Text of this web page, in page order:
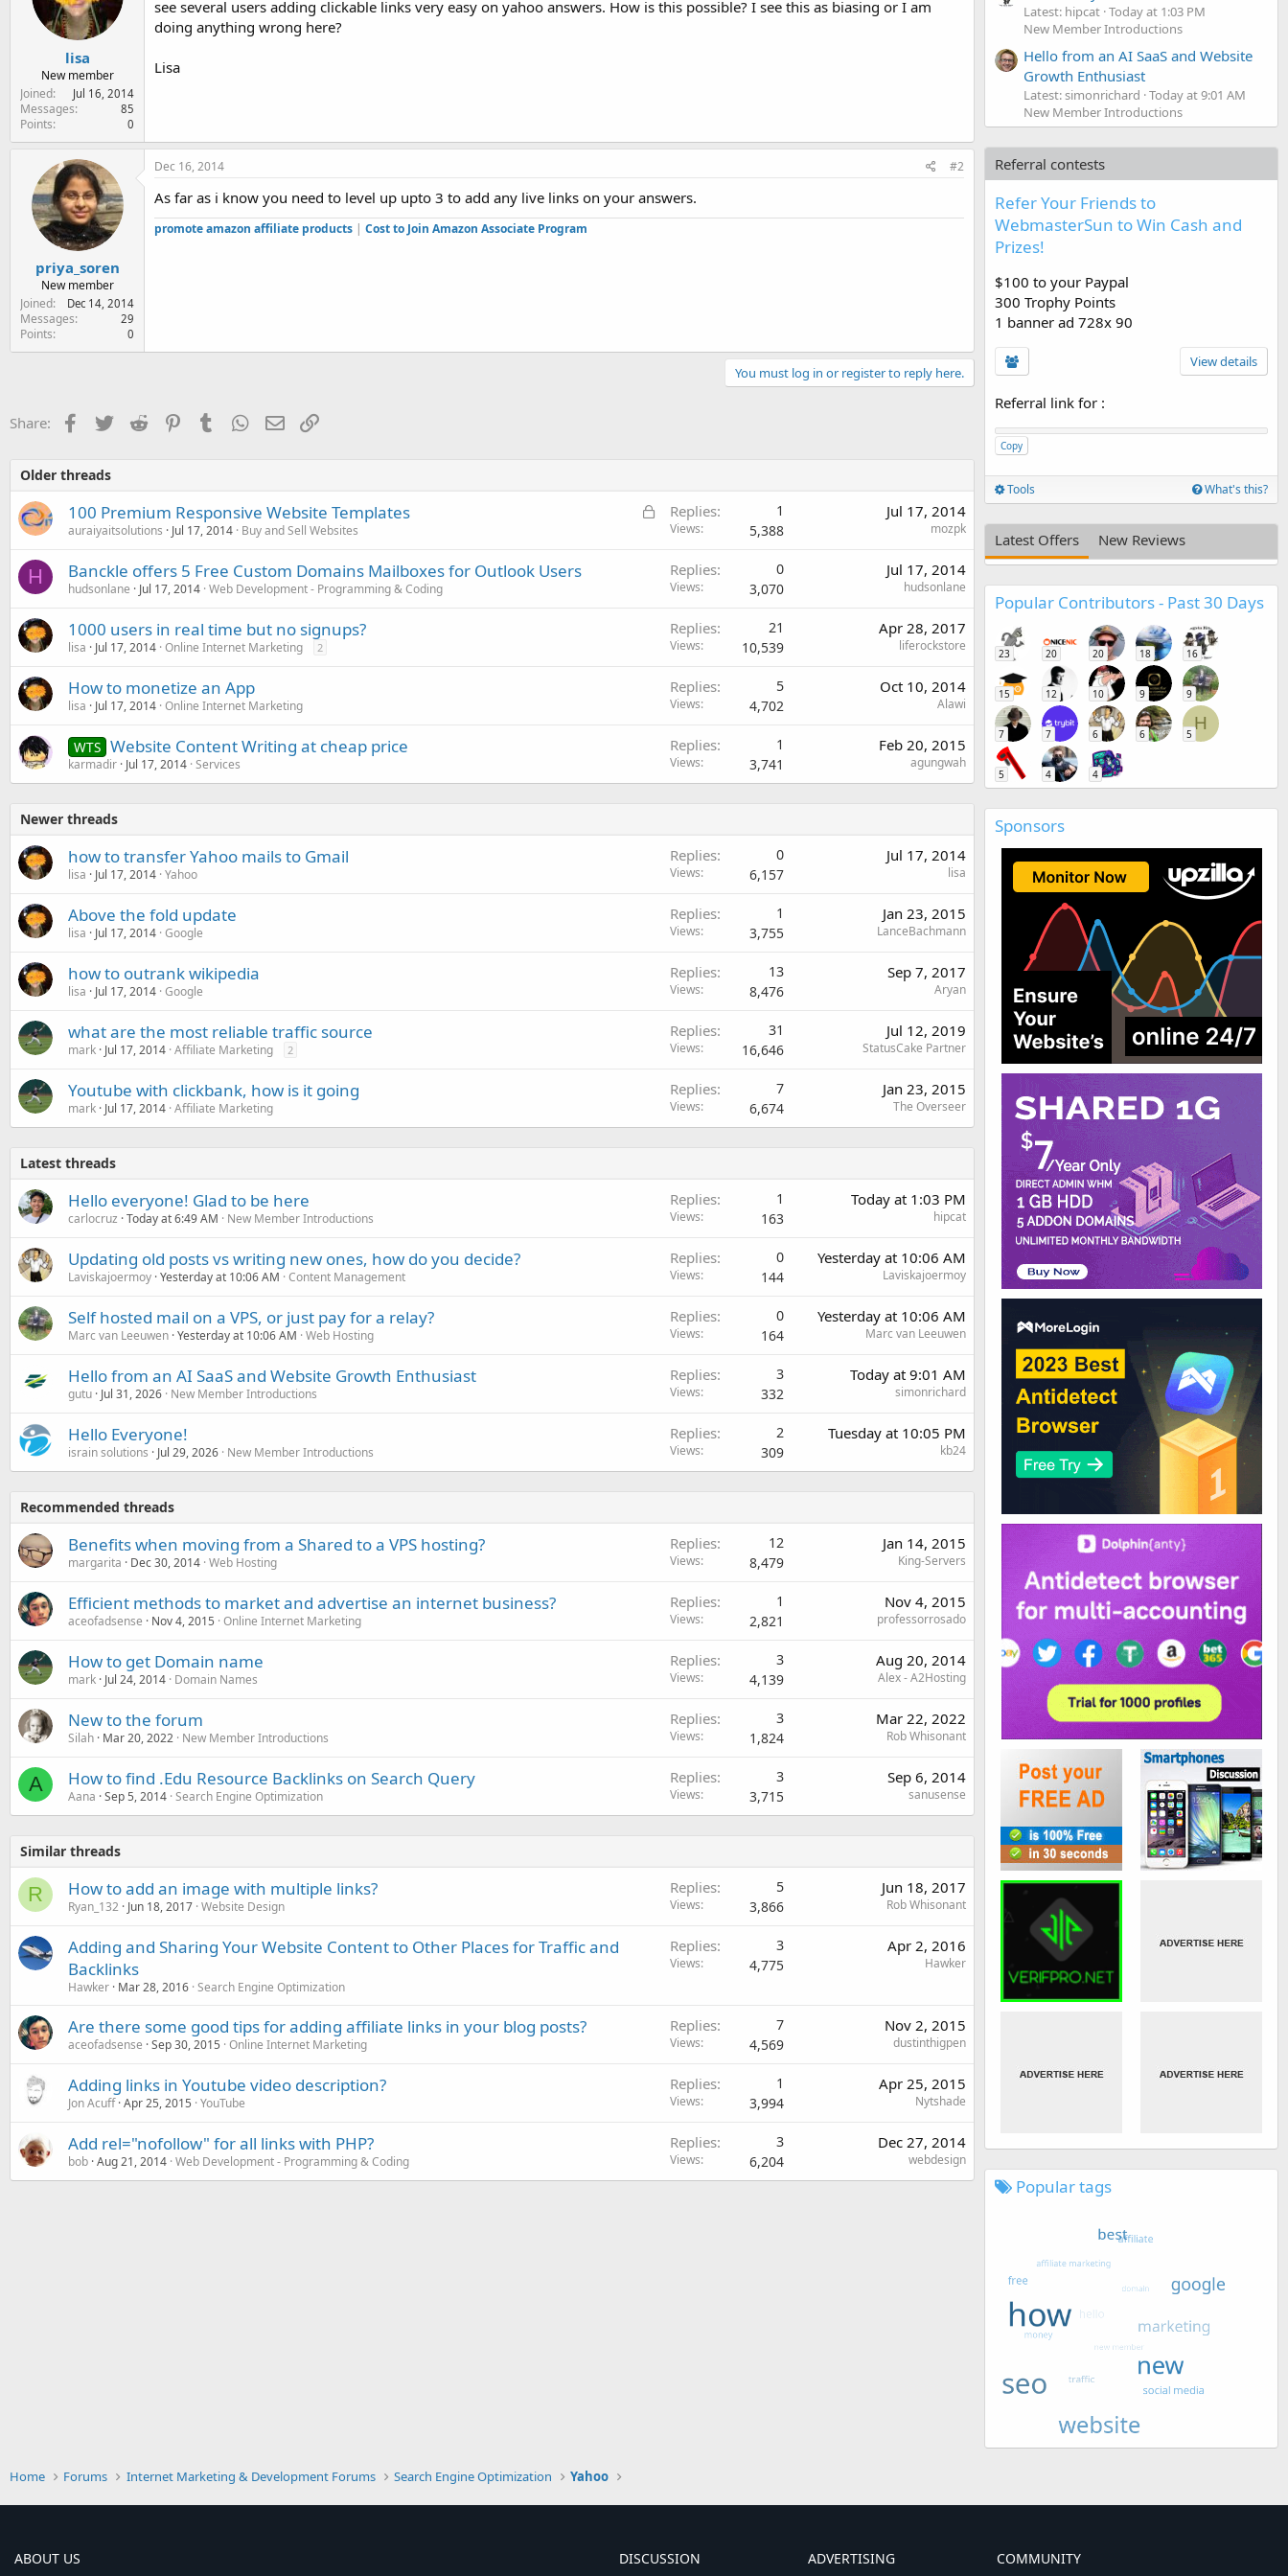
lisa
New member
Joined
Jul 16, 2014
Messages 85
Points 0
see several users adding clickable links very easy on yahoo answers. How is this possible? I see this as biasing or I am
doing anything wrong here?
Lisa
priya_soren
New member
Joined
Dec 14, 2014
Messages 29
Points 0
Dec 16, 2014 #2
As far as i know you need to level up upto 3 to add any live links on your answers.
promote amazon affiliate products | Cost to Join Amazon Associate Program
You must log in or register to reply here.
Share: Facebook
TwitterReddit PinterestTumblr WhatsApp
EmailLink
Older threads
L
100 Premium Responsive Website Templates
auraiyaitsolutions Jul 17, 2014 Buy and Sell Websites
Replies 1
Views 5,388
Jul 17, 2014
mozpk
H Banckle offers 5 Free Custom Domains Mailboxes for Outlook Users
hudsonlane Jul 17, 2014 Web Development - Programming & Coding
Replies 0
Views 3,070
Jul 17, 2014
hudsonlane
1000 users in real time but no signups?
lisa Jul 17, 2014 Online Internet Marketing 2
Replies 21
Views 10,539
Apr 28, 2017
liferockstore
How to monetize an App
lisa Jul 17, 2014 Online Internet Marketing
Replies 5
Views 4,702
Oct 10, 2014
Alawi
WTS Website Content Writing at cheap price
karmadir Jul 17, 2014 Services
Replies 1
Views 3,741
Feb 20, 2015
agungwah
Newer threads
how to transfer Yahoo mails to Gmail
lisa Jul 17, 2014 Yahoo
Replies 0
Views 6,157
Jul 17, 2014
lisa
Above the fold update
lisa Jul 17, 2014 Google
Replies 1
Views 3,755
Jan 23, 2015
LanceBachmann
how to outrank wikipedia
lisa Jul 17, 2014 Google
Replies 13
Views 8,476
Sep 7, 2017
Aryan
what are the most reliable traffic source
mark Jul 17, 2014 Affiliate Marketing 2
Replies 31
Views 16,646
Jul 12, 2019
StatusCake Partner
Youtube with clickbank, how is it going
mark Jul 17, 2014 Affiliate Marketing
Replies 7
Views 6,674
Jan 23, 2015
The Overseer
Latest threads
Hello everyone! Glad to be here
carlocruz Today at 6:49 AM New Member Introductions
Replies 1
Views 163
Today at 1:03 PM
hipcat
Updating old posts vs writing new ones, how do you decide?
Laviskajoermoy Yesterday at 10:06 AM Content Management
Replies 0
Views 144
Yesterday at 10:06 AM
Laviskajoermoy
Self hosted mail on a VPS, or just pay for a relay?
Marc van Leeuwen Yesterday at 10:06 AM Web Hosting
Replies 0
Views 164
Yesterday at 10:06 AM
Marc van Leeuwen
Hello from an AI SaaS and Website Growth Enthusiast
gutu Jul 31, 2026 New Member Introductions
Replies 3
Views 332
Today at 9:01 AM
simonrichard
Hello Everyone!
israin solutions Jul 29, 2026 New Member Introductions
Replies 2
Views 309
Tuesday at 10:05 PM
kb24
Recommended threads
Benefits when moving from a Shared to a VPS hosting?
margarita Dec 30, 2014 Web Hosting
Replies 12
Views 8,479
Jan 14, 2015
King-Servers
Efficient methods to market and advertise an internet business?
aceofadsense Nov 4, 2015 Online Internet Marketing
Replies 1
Views 2,821
Nov 4, 2015
professorrosado
How to get Domain name
mark Jul 24, 2014 Domain Names
Replies 3
Views 4,139
Aug 20, 2014
Alex - A2Hosting
New to the forum
Silah Mar 20, 2022 New Member Introductions
Replies 3
Views 1,824
Mar 22, 2022
Rob Whisonant
A How to find .Edu Resource Backlinks on Search Query
Aana Sep 5, 2014 Search Engine Optimization
Replies 3
Views 3,715
Sep 6, 2014
sanusense
Similar threads
R How to add an image with multiple links?
Ryan_132 Jun 18, 2017 Website Design
Replies 5
Views 3,866
Jun 18, 2017
Rob Whisonant
Adding and Sharing Your Website Content to Other Places for Traffic and
Backlinks
Hawker Mar 28, 2016 Search Engine Optimization
Replies 3
Views 4,775
Apr 2, 2016
Hawker
Are there some good tips for adding affiliate links in your blog posts?
aceofadsense Sep 30, 2015 Online Internet Marketing
Replies 7
Views 4,569
Nov 2, 2015
dustinthigpen
Adding links in Youtube video description?
Jon Acuff Apr 25, 2015 YouTube
Replies 1
Views 3,994
Apr 25, 2015
Nytshade
Add rel="nofollow" for all links with PHP?
bob Aug 21, 2014 Web Development - Programming & Coding
Replies 3
Views 6,204
Dec 27, 2014
webdesign
Latest: hipcat Today at 1:03 PM
New Member Introductions
Hello from an AI SaaS and Website
Growth Enthusiast
Latest: simonrichard Today at 9:01 AM
New Member Introductions
Referral contests
Refer Your Friends to
WebmasterSun to Win Cash and
Prizes!
$100 to your Paypal
300 Trophy Points
1 banner ad 728x 90
View details
Referral link for :
Copy
Tools What's this?
Latest Offers New Reviews
Popular Contributors - Past 30 Days
23 20 20 18 16
15 12 10 9 9
7 7 6 6
H
5
5 4 4
Sponsors
Popular tags
Home Forums Internet Marketing & Development Forums Search Engine Optimization Yahoo
ABOUT US DISCUSSION ADVERTISING COMMUNITY